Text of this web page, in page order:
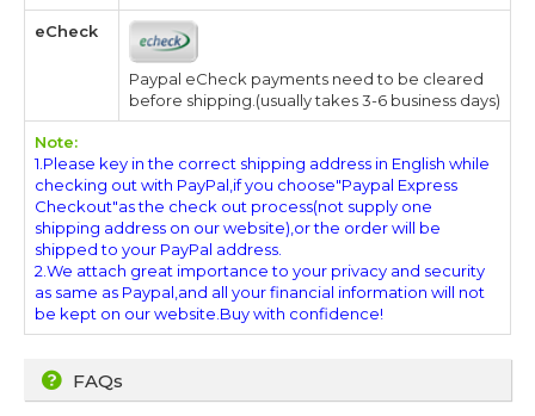
eCheck
Paypal eCheck payments need to be cleared
before shipping.(usually takes 3-6 business days)
Note:
1.Please key in the correct shipping address in English while
checking out with PayPal,if you choose"Paypal Express
Checkout"as the check out process(not supply one
shipping address on our website),or the order will be
shipped to your PayPal address.
2.We attach great importance to your privacy and security
as same as Paypal,and all your financial information will not
be kept on our website.Buy with confidence!
FAQs